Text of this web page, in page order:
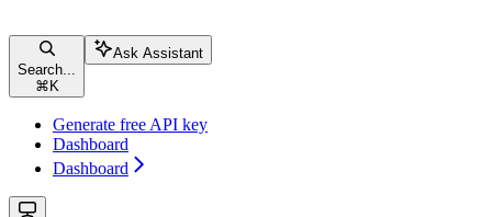
Search...
⌘ K
Ask Assistant
Generate free API key
Dashboard
Dashboard